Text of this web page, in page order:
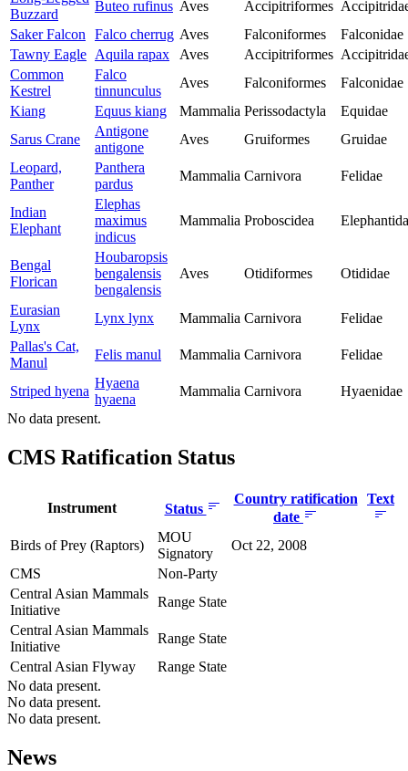
Buzzard
Buteo rufinus Aves Accipitriformes
Saker Falcon
Falco cherrug Aves Falconiformes
Falconidae
Tawny Eagle Aquila rapax Aves Accipitriformes
Common
Kestrel
Falco
tinnunculus
Aves Falconiformes
Falconidae
Kiang
Equus kiang Mammalia Perissodactyla
Equidae
Sarus Crane
Antigone
antigone
Aves Gruiformes
Gruidae
Leopard,
Panther
Panthera
pardus
Mammalia Carnivora Felidae
Indian
Elephant
Elephas
maximus
indicus
Mammalia Proboscidea
Bengal
Florican
Houbaropsis
bengalensis
bengalensis
Aves Otidiformes Otididae
Eurasian
Lynx
Lynx lynx Mammalia Carnivora
Felidae
Pallas's Cat,
Manul
Felis manul Mammalia Carnivora Felidae
Striped hyena
Hyaena
hyaena
Mammalia Carnivora
Hyaenidae
No data present.
CMS Ratification Status
Instrument Status
Country ratification
date
Text
Birds of Prey (Raptors)
MOU
Signatory
Oct 22, 2008
CMS
Non-Party
Central Asian Mammals
Initiative
Range State
Central Asian Mammals
Initiative
Range State
Central Asian Flyway
Range State
No data present.
No data present.
No data present.
News